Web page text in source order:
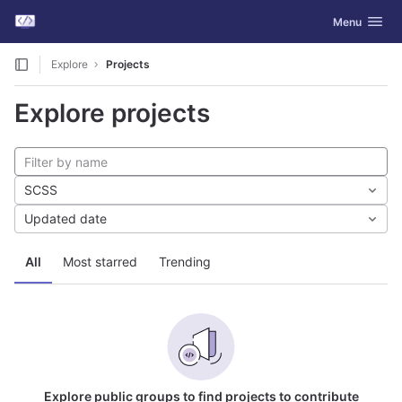
Skip to content
GitLab Toggle
Menu
Explore Projects
Explore projects
All Most starred Trending
SCSS
Updated date
Explore public groups to find projects to contribute